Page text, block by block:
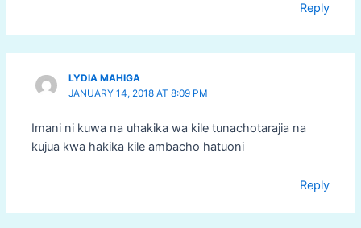
Reply
LYDIA MAHIGA
JANUARY 14, 2018 AT 8:09 PM
Imani ni kuwa na uhakika wa kile tunachotarajia na
kujua kwa hakika kile ambacho hatuoni
Reply